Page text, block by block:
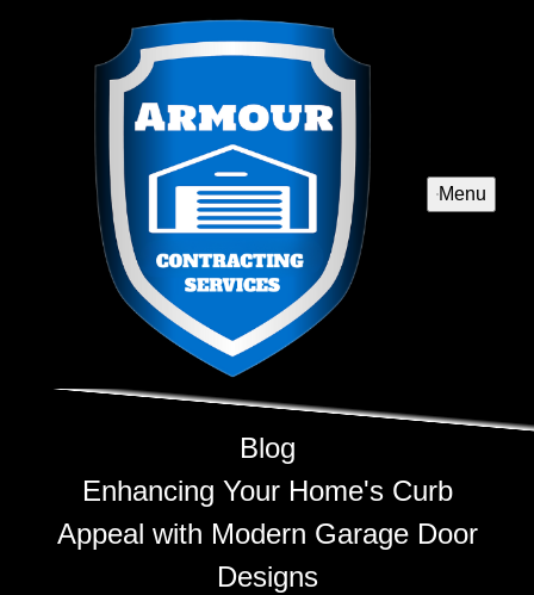
Menu
Blog
Enhancing Your Home's Curb
Appeal with Modern Garage Door
Designs